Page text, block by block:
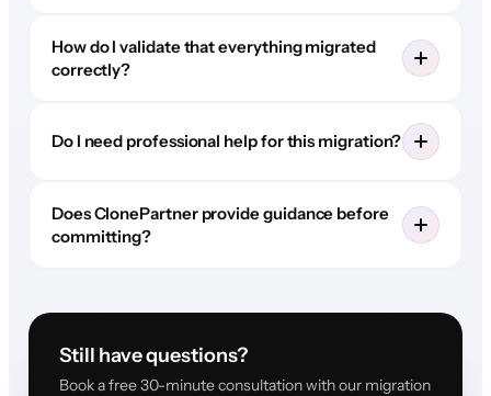
How do I validate that everything migrated
correctly?
Do I need professional help for this migration?
Does ClonePartner provide guidance before
committing?
Still have questions?
Book a free 30-minute consultation with our migration